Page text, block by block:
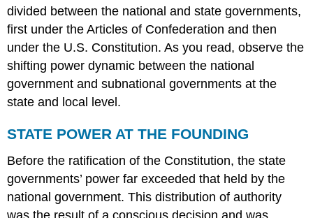
IT
OVER
Glossary
divided between the national and state governments,
first under the Articles of Confederation and then
under the U.S. Constitution. As you read, observe the
shifting power dynamic between the national
government and subnational governments at the
state and local level.
STATE POWER AT THE FOUNDING
Before the ratification of the Constitution, the state
governments’ power far exceeded that held by the
national government. This distribution of authority
was the result of a conscious decision and was